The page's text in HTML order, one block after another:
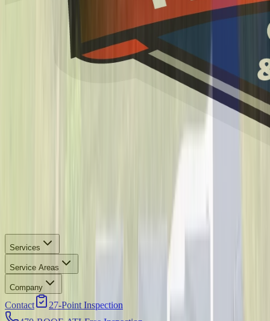
Services
Service Areas
Company
Contact
27-Point Inspection